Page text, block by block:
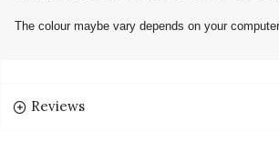
The colour maybe vary depends on your
Reviews